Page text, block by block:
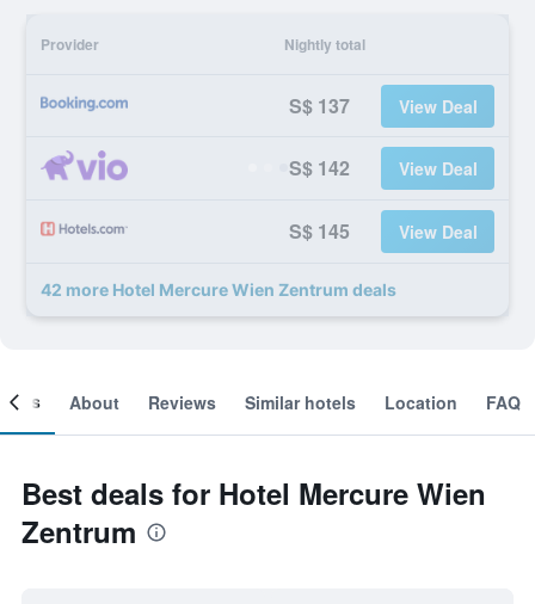
Provider Nightly total
S$ 137 View Deal
S$ 142 View Deal
S$ 145 View Deal
42 more Hotel Mercure Wien Zentrum deals
About Reviews Similar hotels Location FAQ
Best deals for Hotel Mercure Wien
Zentrum